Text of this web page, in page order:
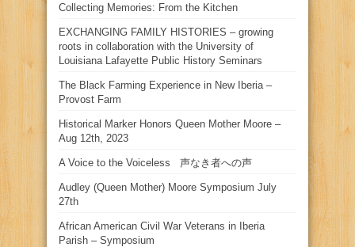
Collecting Memories: From the Kitchen
EXCHANGING FAMILY HISTORIES – growing
roots in collaboration with the University of
Louisiana Lafayette Public History Seminars
The Black Farming Experience in New Iberia –
Provost Farm
Historical Marker Honors Queen Mother Moore –
Aug 12th, 2023
A Voice to the Voiceless 声なき者への声
Audley (Queen Mother) Moore Symposium July
27th
African American Civil War Veterans in Iberia
Parish – Symposium